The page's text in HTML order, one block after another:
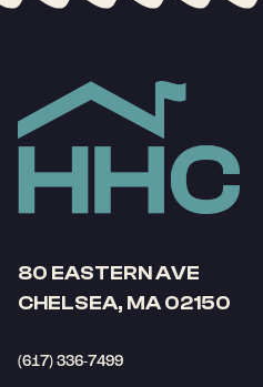
80 EASTERN AVE
CHELSEA, MA 02150
(617) 336-7499